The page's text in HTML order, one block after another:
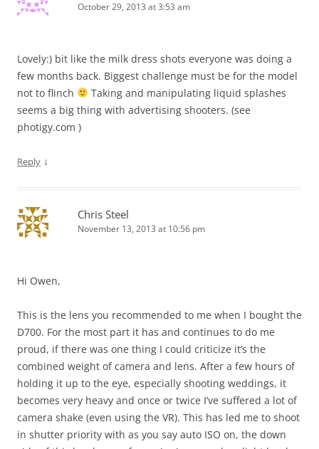
October 29, 2013 at 3:53 am
Lovely:) bit like the milk dress shots everyone was doing a
few months back. Biggest challenge must be for the model
not to flinch
Taking and manipulating liquid splashes
seems a big thing with advertising shooters. (see
photigy.com )
Reply ↓
Chris Steel
November 13, 2013 at 10:56 pm
Hi Owen,
This is the lens you recommended to me when I bought the
D700. For the most part it has and continues to do me
proud, if there was one thing I could criticize it’s the
combined weight of camera and lens. After a few hours of
holding it up to the eye, especially shooting weddings, it
becomes very heavy and once or twice I’ve suffered a lot of
camera shake (even using the VR). This has led me to shoot
in shutter priority with as you say auto ISO on, the down